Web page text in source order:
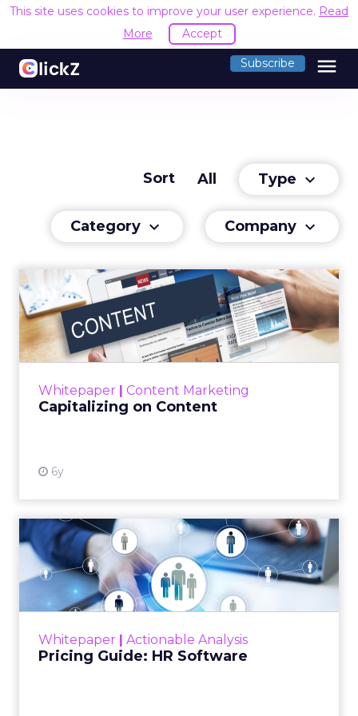
This site uses cookies to improve your user experience. Read
More
Accept
Subscribe menu
Sort All Type keyboard_arrow_down
Category keyboard_arrow_down Company keyboard_arrow_down
Whitepaper | Content Marketing
Capitalizing on Content
6y
Capitalizing on Content
We have reached a stage where we’re
consuming content faster than ever before.
Read More...
View resource
Whitepaper | Actionable Analysis
Pricing Guide: HR Software
Pricing Guide: HR Software
This whitepaper is a guide to explaining the
upfront sum for a license to own an HR
software and use it with a long-term goal.
View resource